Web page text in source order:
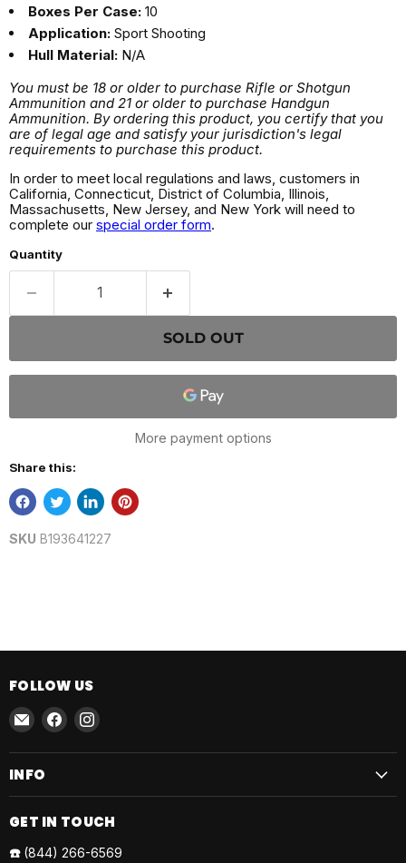
Boxes Per Case: 10
Application: Sport Shooting
Hull Material: N/A
You must be 18 or older to purchase Rifle or Shotgun
Ammunition and 21 or older to purchase Handgun
Ammunition. By ordering this product, you certify that you
are of legal age and satisfy your jurisdiction's legal
requirements to purchase this product.
In order to meet local regulations and laws, customers in
California, Connecticut, District of Columbia, Illinois,
Massachusetts, New Jersey, and New York will need to
complete our special order form.
Quantity
SOLD OUT
More payment options
Share this:
SKU B193641227
FOLLOW US
Email
AmmoJoy
Find
on
Find
on
INFO
GET IN TOUCH
☎️ (844) 266-6569